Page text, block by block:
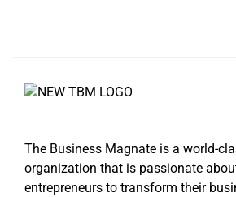
The Business Magnate is a world-
organization that is passionate
entrepreneurs to transform their